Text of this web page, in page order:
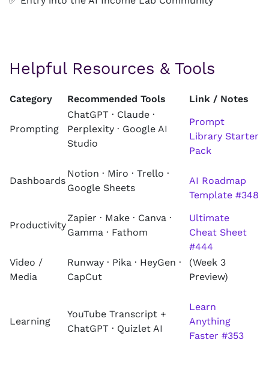
Helpful Resources & Tools
Category Recommended Tools Link / Notes
Prompting
ChatGPT · Claude ·
Perplexity · Google AI
Studio
Prompt
Library Starter
Pack
Dashboards
Notion · Miro · Trello ·
Google Sheets
AI Roadmap
Template #348
Productivity
Zapier · Make · Canva ·
Gamma · Fathom
Ultimate
Cheat Sheet
#444
Video /
Media
Runway · Pika · HeyGen ·
CapCut
(Week 3
Preview)
Learning
YouTube Transcript +
ChatGPT · Quizlet AI
Learn
Anything
Faster #353